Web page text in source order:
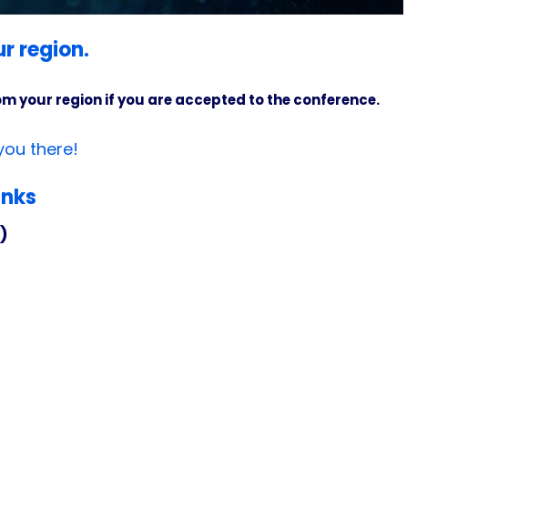
region.
your region if you are accepted to the conference.
there!